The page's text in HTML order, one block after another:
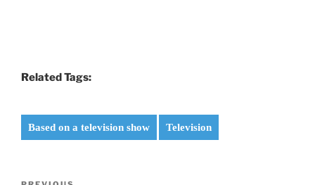
Related Tags:
Based on a television show Television